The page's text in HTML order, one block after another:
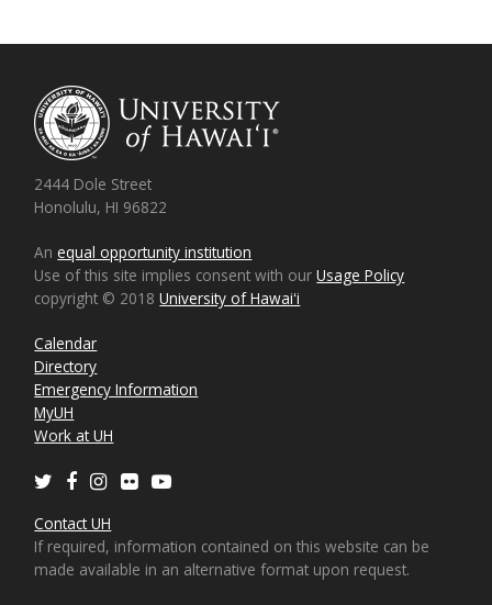
2444 Dole Street
Honolulu, HI 96822
Anequal opportunity institution
Use of this site implies consent with ourUsage Policy
copyright © 2018University of Hawaiʻi
Calendar
Directory
Emergency Information
MyUH
Work at UH
TwitterFacebookInstagram
Flickr
Contact UH
If required, information contained on this website can be
made available in an alternative format upon request.